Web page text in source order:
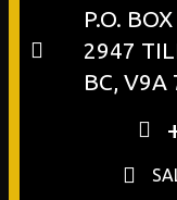
P.O.
2947
BC, V9A